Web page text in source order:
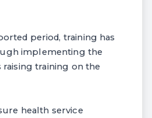
period, training has
implementing the
training on the
health service